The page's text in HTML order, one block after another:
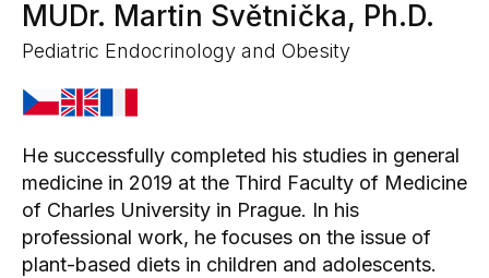
MUDr. Martin Světnička, Ph.D.
Pediatric Endocrinology and Obesity
He successfully completed his studies in general
medicine in 2019 at the Third Faculty of Medicine
of Charles University in Prague. In his
professional work, he focuses on the issue of
plant-based diets in children and adolescents.